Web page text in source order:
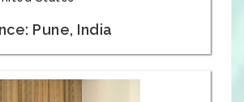
Pune, India